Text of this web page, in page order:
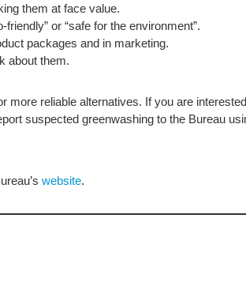
them at face value.
or “safe for the environment”.
packages and in marketing.
about them.
reliable alternatives. If you are
suspected greenwashing to the Bureau
website.